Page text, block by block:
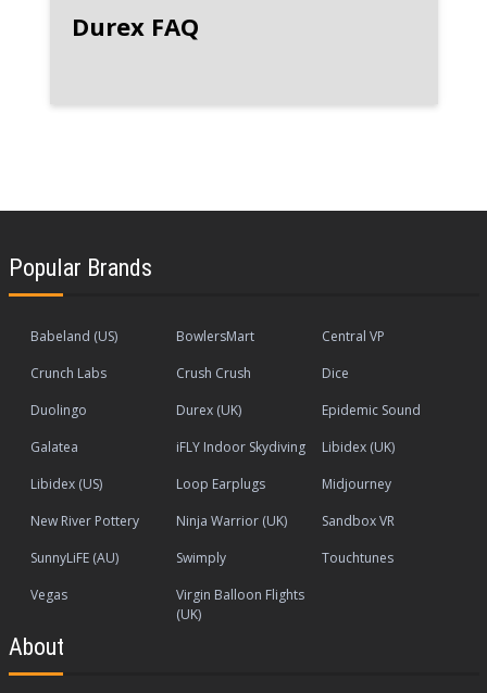
Durex FAQ
Popular Brands
Babeland (US) BowlersMart
Central VP
Crunch Labs
Crush Crush
Dice
Duolingo
Durex (UK)
Epidemic Sound
Galatea
iFLY Indoor Skydiving
Libidex (UK)
Libidex (US)
Loop Earplugs
Midjourney
New River Pottery
Ninja Warrior (UK)
Sandbox VR
SunnyLiFE (AU)
Swimply
Touchtunes
Vegas
Virgin Balloon Flights
(UK)
About